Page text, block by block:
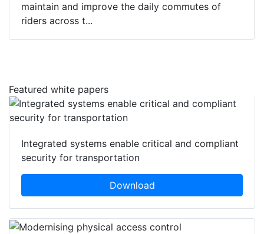
maintain and improve the daily commutes of
riders across t...
Featured white papers
Integrated systems enable critical and compliant
security for transportation
Download